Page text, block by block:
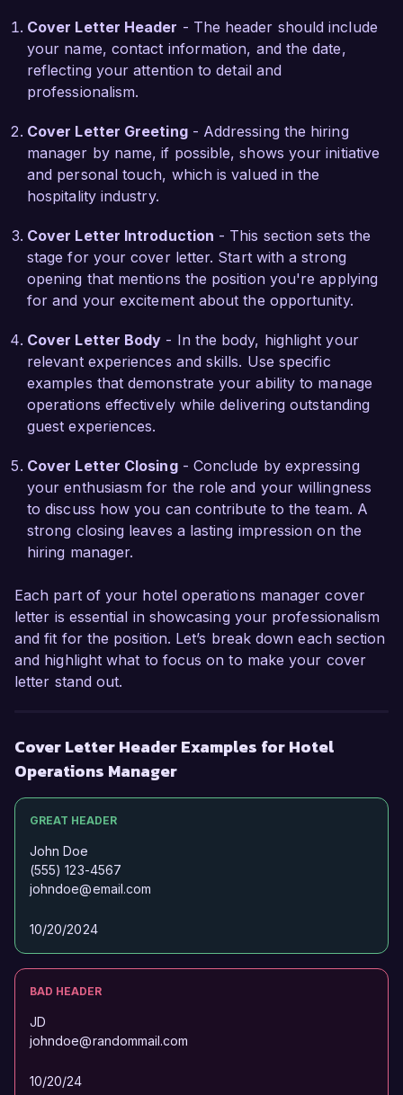
initiatives and ensure the smooth running of
your esteemed hotel.
During my tenure at Ocean View Resort, I
room occupancy rates by 15% within the first
quarter post-renovation. This experience not
only strengthened my project management skills
but also taught me the importance of aligning
enhance overall performance. I am confident
that my proactive approach and attention to
detail will enable me to make a positive impact at
Sunset Luxury Hotels.
I am truly excited about the chance to join your
team and contribute to the continued success of
Sunset Luxury Hotels. I would welcome the
opportunity to discuss how my background and
skills align with your needs. Thank you for
considering my application.
Sincerely,
Emily Johnson
Cover Letter Header - The header should include
your name, contact information, and the date,
reflecting your attention to detail and
professionalism.
Cover Letter Greeting- Addressing the hiring
manager by name, if possible, shows your initiative
and personal touch, which is valued in the
hospitality industry.
Cover Letter Introduction - This section sets the
stage for your cover letter. Start with a strong
opening that mentions the position you're applying
for and your excitement about the opportunity.
Cover Letter Body - In the body, highlight your
relevant experiences and skills. Use specific
examples that demonstrate your ability to manage
operations effectively while delivering outstanding
guest experiences.
Cover Letter Closing- Conclude by expressing
your enthusiasm for the role and your willingness
to discuss how you can contribute to the team. A
strong closing leaves a lasting impression on the
hiring manager.
Each part of your hotel operations manager cover
letter is essential in showcasing your professionalism
and fit for the position. Let’s break down each section
and highlight what to focus on to make your cover
letter stand out.
Cover Letter Header Examples for Hotel
Operations Manager
GREAT HEADER
John Doe
(555) 123-4567
johndoe@email.com
10/20/2024
BAD HEADER
JD
johndoe@randommail.com
10/20/24